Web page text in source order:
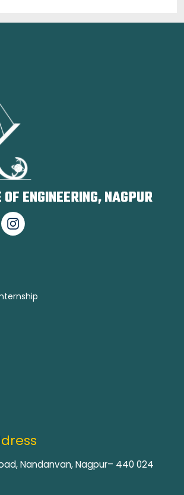
ENGINEERING, NAGPUR
Nandanvan, Nagpur– 440 024